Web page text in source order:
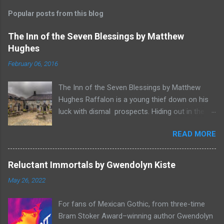
Popular posts from this blog
The Inn of the Seven Blessings by Matthew
Hughes
February 06, 2016
The Inn of the Seven Blessings by Matthew
Hughes Raffalon is a young thief down on his
luck with dismal prospects. Hiding out in the
witnesses a savage band of Vandaayo warriors
steal away with their intended human sacrifice.
There he sees an opportunity and rummages
through the victims scattered posessions that
wooden box that he can sell on at the bazaar in
Port Thayes, but it gets even better, it's a puzzle
READ MORE
Reluctant Immortals by Gwendolyn Kiste
May 26, 2022
For fans of Mexican Gothic, from three-time
Bram Stoker Award–winning author Gwendolyn